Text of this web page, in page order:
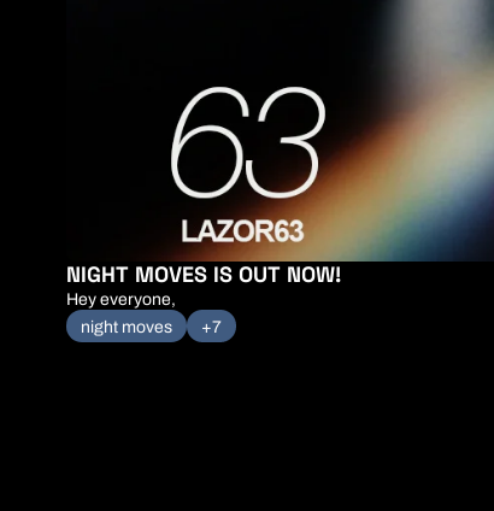
NIGHT MOVES IS OUT NOW!
Hey everyone,
night moves
+7